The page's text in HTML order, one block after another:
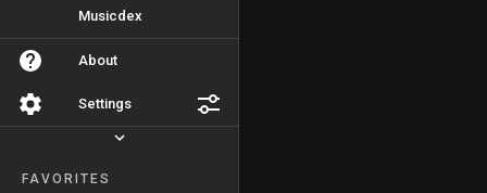
Musicdex
About
Settings
FAVORITES